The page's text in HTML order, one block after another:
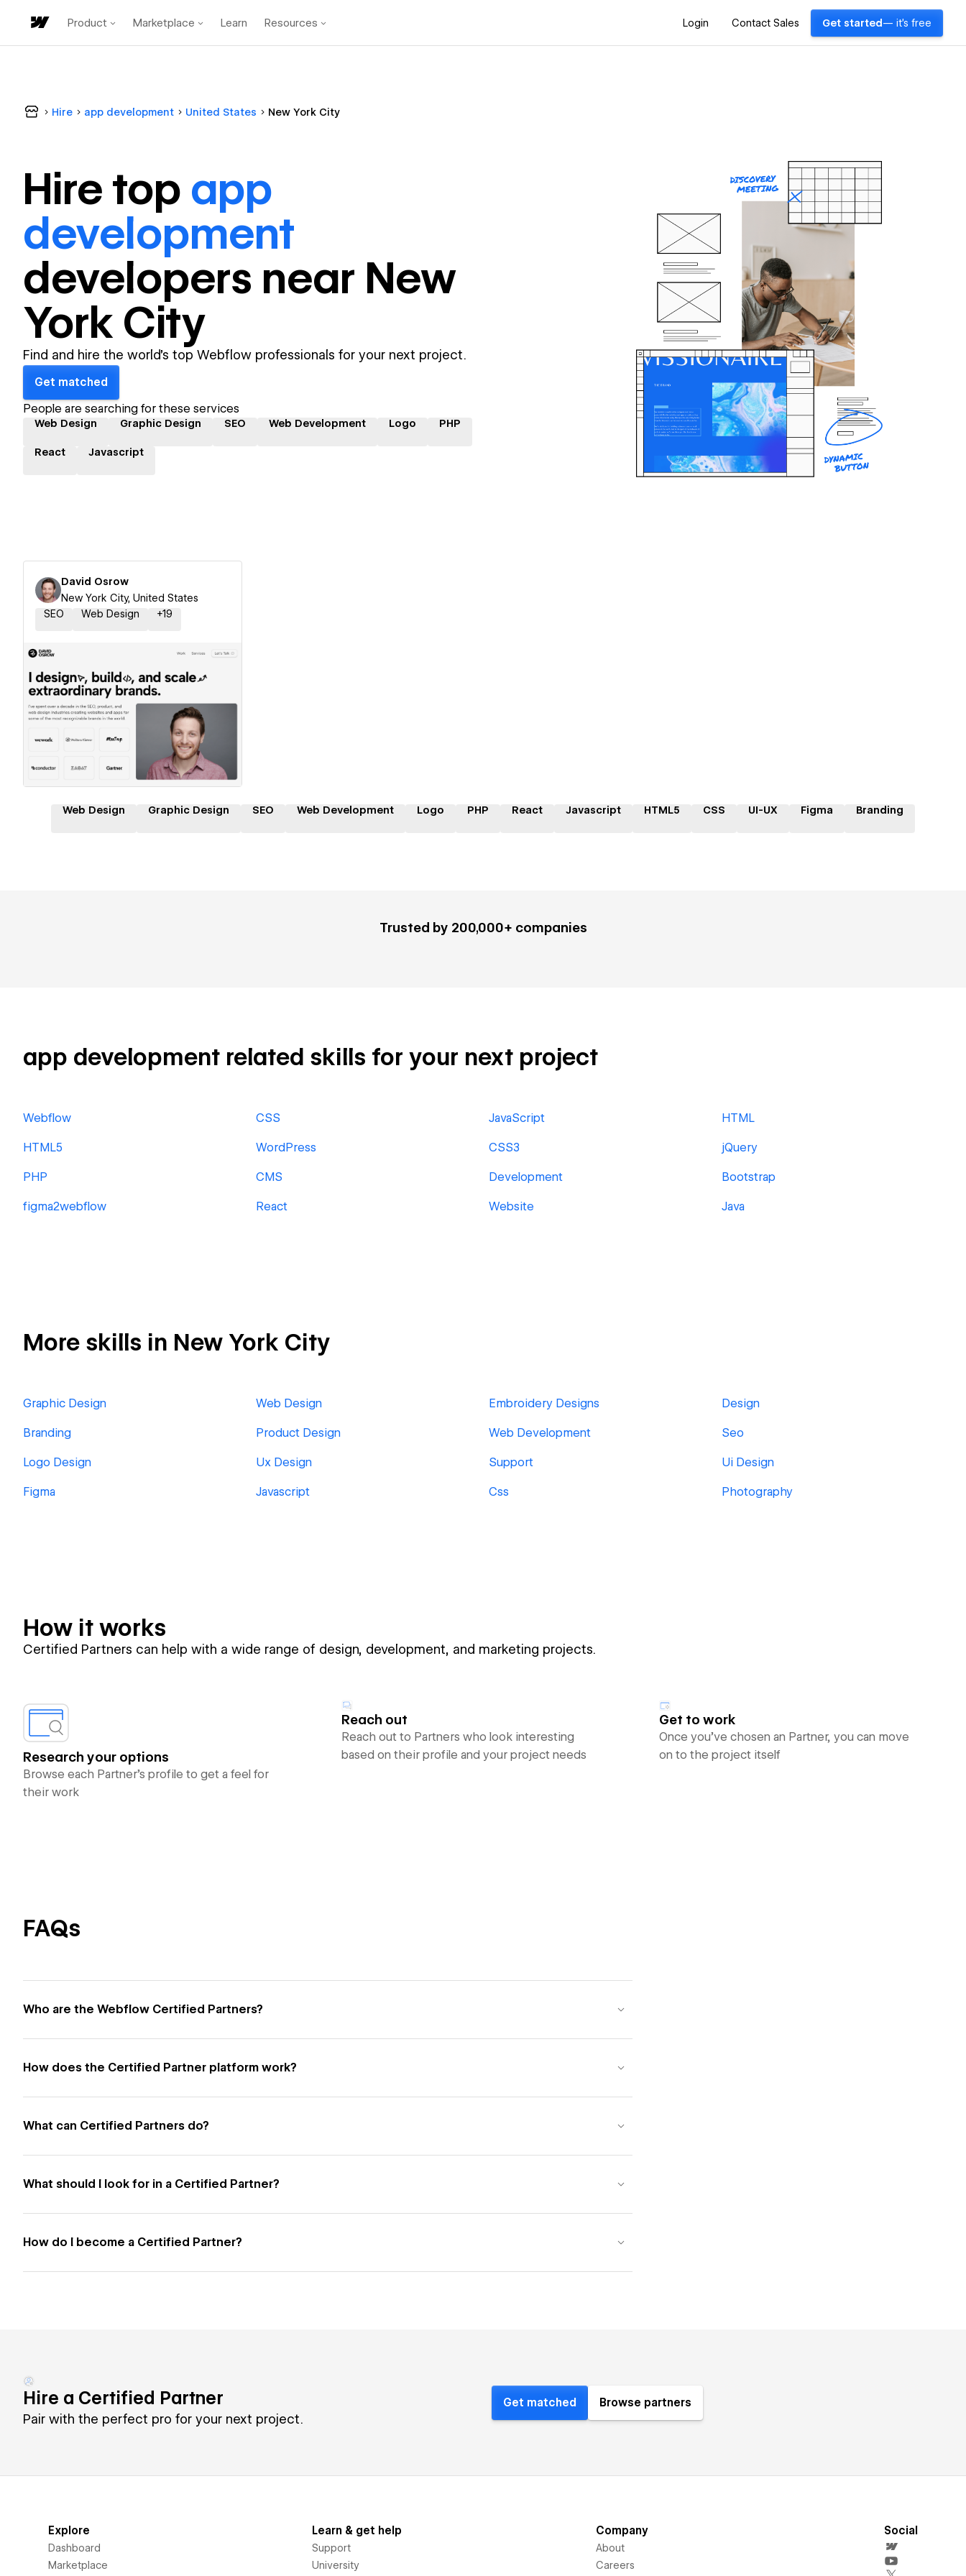
Product Marketplace Learn Resources Login Contact Sales Get started — it's free
Hire app development United States New York City
Hire top app
development
developers near New
York City
Find and hire the world's top Webflow professionals for your next project.
Get matched
People are searching for these services
Web Design Graphic Design SEO Web Development Logo PHP
React Javascript
David Osrow
New York City, United States
SEO
Web Design +19
Hire a Certified Partner
Web Design Graphic Design SEO Web Development Logo PHP React Javascript HTML5 CSS UI-UX Figma Branding
Trusted by 200,000+ companies
app development related skills for your next project
Webflow CSS JavaScript HTML
HTML5 WordPress CSS3 jQuery
PHP CMS Development Bootstrap
figma2webflow React Website Java
More skills in New York City
Graphic Design Web Design Embroidery Designs Design
Branding Product Design Web Development Seo
Logo Design Ux Design Support Ui Design
Figma Javascript Css Photography
How it works
Certified Partners can help with a wide range of design, development, and marketing projects.
Research your options
Browse each Partner’s profile to get a feel for
their work
Reach out
Reach out to Partners who look interesting
based on their profile and your project needs
Get to work
Once you’ve chosen an Partner, you can move
on to the project itself
FAQs
Who are the Webflow Certified Partners?
How does the Certified Partner platform work?
What can Certified Partners do?
What should I look for in a Certified Partner?
How do I become a Certified Partner?
Hire a Certified Partner
Pair with the perfect pro for your next project.
Get matched Browse partners
Explore
Dashboard
Marketplace
Learn & get help
Support
University
Company
About
Careers
Social